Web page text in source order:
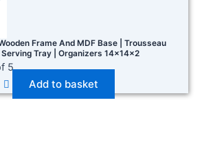
Frame And MDF Base | Trousseau
Tray | Organizers 14×14×2
5
Add to basket